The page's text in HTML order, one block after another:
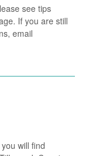
see tips
If you are still
email
will find